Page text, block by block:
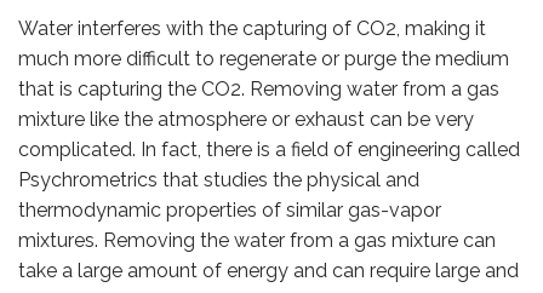
Water interferes with the capturing of CO2, making it
much more difficult to regenerate or purge the medium
that is capturing the CO2. Removing water from a gas
mixture like the atmosphere or exhaust can be very
complicated. In fact, there is a field of engineering called
Psychrometrics that studies the physical and
thermodynamic properties of similar gas-vapor
mixtures. Removing the water from a gas mixture can
take a large amount of energy and can require large and